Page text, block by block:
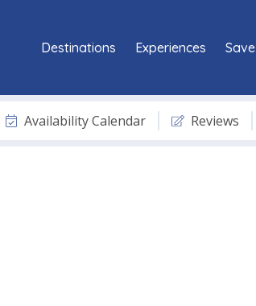
Destinations Experiences Save
Availability Calendar Reviews